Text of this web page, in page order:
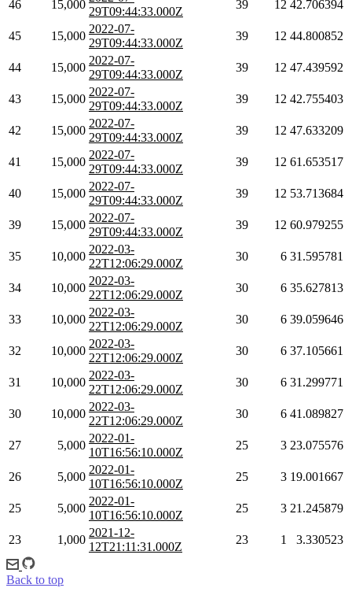
46 15,000
29T09:44:33.000Z
39 12 42.706394
45 15,000
2022-07-
29T09:44:33.000Z
39 12 44.800852
44 15,000
2022-07-
29T09:44:33.000Z
39 12 47.439592
43 15,000
2022-07-
29T09:44:33.000Z
39 12 42.755403
42 15,000
2022-07-
29T09:44:33.000Z
39 12 47.633209
41 15,000
2022-07-
29T09:44:33.000Z
39 12 61.653517
40 15,000
2022-07-
29T09:44:33.000Z
39 12 53.713684
39 15,000
2022-07-
29T09:44:33.000Z
39 12 60.979255
35 10,000
2022-03-
22T12:06:29.000Z
30 6 31.595781
34 10,000
2022-03-
22T12:06:29.000Z
30 6 35.627813
33 10,000
2022-03-
22T12:06:29.000Z
30 6 39.059646
32 10,000
2022-03-
22T12:06:29.000Z
30 6 37.105661
31 10,000
2022-03-
22T12:06:29.000Z
30 6 31.299771
30 10,000
2022-03-
22T12:06:29.000Z
30 6 41.089827
27 5,000
2022-01-
10T16:56:10.000Z
25 3 23.075576
26 5,000
2022-01-
10T16:56:10.000Z
25 3 19.001667
25 5,000
2022-01-
10T16:56:10.000Z
25 3 21.245879
23 1,000
2021-12-
12T21:11:31.000Z
23 1 3.330523
Back to top